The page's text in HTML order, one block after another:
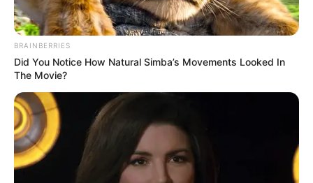
BRAINBERRIES
Did You Notice How Natural Simba’s Movements Looked In
The Movie?